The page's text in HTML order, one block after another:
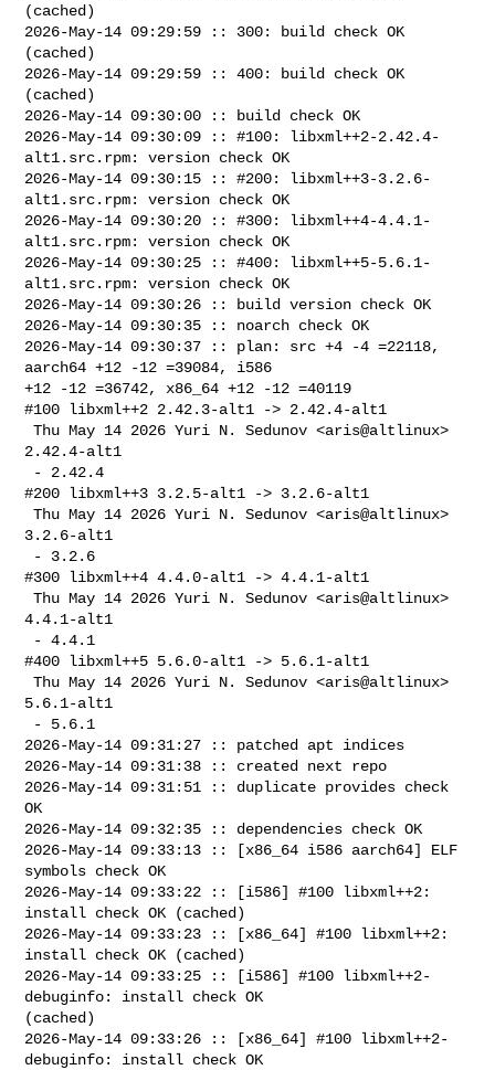
(cached)
2026-May-14 09:29:59 :: 300: build check OK
(cached)
2026-May-14 09:29:59 :: 400: build check OK
(cached)
2026-May-14 09:30:00 :: build check OK
2026-May-14 09:30:09 :: #100: libxml++2-2.42.4-
alt1.src.rpm: version check OK
2026-May-14 09:30:15 :: #200: libxml++3-3.2.6-
alt1.src.rpm: version check OK
2026-May-14 09:30:20 :: #300: libxml++4-4.4.1-
alt1.src.rpm: version check OK
2026-May-14 09:30:25 :: #400: libxml++5-5.6.1-
alt1.src.rpm: version check OK
2026-May-14 09:30:26 :: build version check OK
2026-May-14 09:30:35 :: noarch check OK
2026-May-14 09:30:37 :: plan: src +4 -4 =22118,
aarch64 +12 -12 =39084, i586
+12 -12 =36742, x86_64 +12 -12 =40119
#100 libxml++2 2.42.3-alt1 -> 2.42.4-alt1
Thu May 14 2026 Yuri N. Sedunov <aris@altlinux>
2.42.4-alt1
#200 libxml++3 3.2.5-alt1 -> 3.2.6-alt1
Thu May 14 2026 Yuri N. Sedunov <aris@altlinux>
3.2.6-alt1
#300 libxml++4 4.4.0-alt1 -> 4.4.1-alt1
Thu May 14 2026 Yuri N. Sedunov <aris@altlinux>
4.4.1-alt1
#400 libxml++5 5.6.0-alt1 -> 5.6.1-alt1
Thu May 14 2026 Yuri N. Sedunov <aris@altlinux>
5.6.1-alt1
2026-May-14 09:31:27 :: patched apt indices
2026-May-14 09:31:38 :: created next repo
2026-May-14 09:31:51 :: duplicate provides check
OK
2026-May-14 09:32:35 :: dependencies check OK
2026-May-14 09:33:13 :: [x86_64 i586 aarch64] ELF
symbols check OK
2026-May-14 09:33:22 :: [i586] #100 libxml++2:
install check OK (cached)
2026-May-14 09:33:23 :: [x86_64] #100 libxml++2:
install check OK (cached)
2026-May-14 09:33:25 :: [i586] #100 libxml++2-
debuginfo: install check OK
(cached)
2026-May-14 09:33:26 :: [x86_64] #100 libxml++2-
debuginfo: install check OK